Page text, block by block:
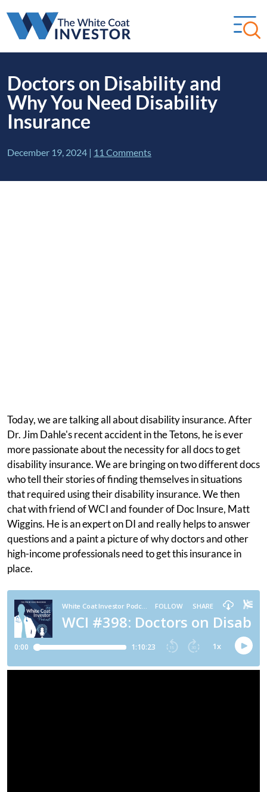
Doctors on Disability and
Why You Need Disability
Insurance
December 19, 2024 | 11 Comments
Today, we are talking all about disability insurance. After
Dr. Jim Dahle's recent accident in the Tetons, he is ever
more passionate about the necessity for all docs to get
disability insurance. We are bringing on two different docs
who tell their stories of finding themselves in situations
that required using their disability insurance. We then
chat with friend of WCI and founder of Doc Insure, Matt
Wiggins. He is an expert on DI and really helps to answer
questions and a paint a picture of why doctors and other
high-income professionals need to get this insurance in
place.